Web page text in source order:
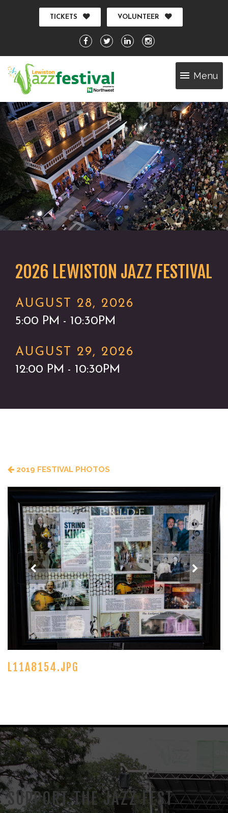
TICKETS VOLUNTEER
Menu
2026 LEWISTON JAZZ FESTIVAL
AUGUST 28, 2026
5:00 PM - 10:30PM
AUGUST 29, 2026
12:00 PM - 10:30PM
2019 FESTIVAL PHOTOS
L11A8154.JPG
SUPPORT THE JAZZ FEST